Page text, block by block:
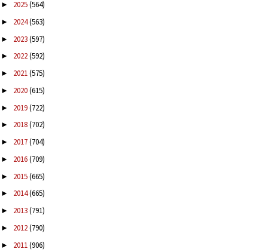
► 2025(564)
► 2024(563)
► 2023(597)
► 2022(592)
► 2021(575)
► 2020(615)
► 2019(722)
► 2018(702)
► 2017(704)
► 2016(709)
► 2015(665)
► 2014(665)
► 2013(791)
► 2012(790)
► 2011(906)